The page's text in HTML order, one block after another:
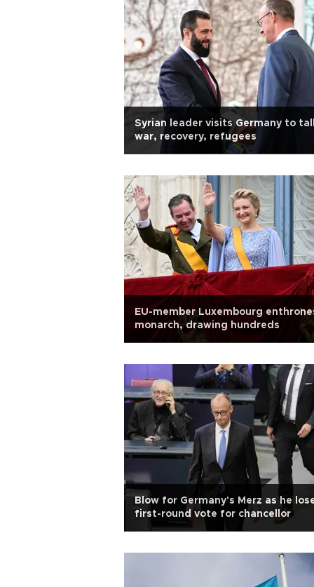
Syrian leader visits Germany to
war, recovery, refugees
EU-member Luxembourg
monarch, drawing hundreds
Blow for Germany's Merz as he
first-round vote for chancellor